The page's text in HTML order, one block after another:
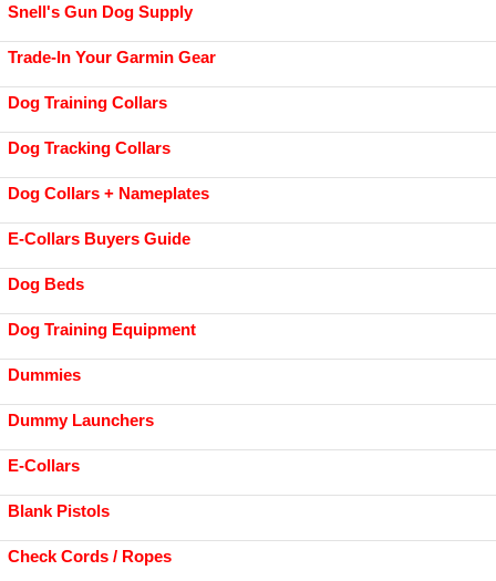
Snell's Gun Dog Supply
Trade-In Your Garmin Gear
Dog Training Collars
Dog Tracking Collars
Dog Collars + Nameplates
E-Collars Buyers Guide
Dog Beds
Dog Training Equipment
Dummies
Dummy Launchers
E-Collars
Blank Pistols
Check Cords / Ropes